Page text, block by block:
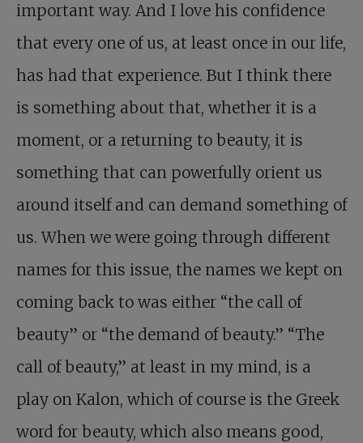
important way. And I love his confidence
that every one of us, at least once in our life,
has had that experience. But I think there
is something about that, whether it is a
moment, or a returning to beauty, it is
something that can powerfully orient us
around itself and can demand something of
us. When we were going through different
names for this issue, the names we kept on
coming back to was either “the call of
beauty” or “the demand of beauty.” “The
call of beauty,” at least in my mind, is a
play on Kalon, which of course is the Greek
word for beauty, which also means good,